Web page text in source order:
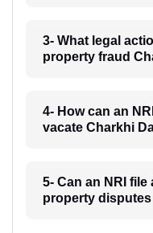
3- What legal
property fraud
4- How can an
vacate Charkhi
5- Can an NRI file
property